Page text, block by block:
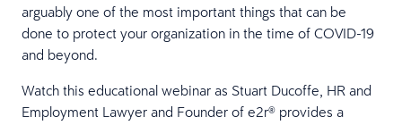
arguably one of the most important things that can be
done to protect your organization in the time of COVID-19
and beyond.
Watch this educational webinar as Stuart Ducoffe, HR and
Employment Lawyer and Founder of e2r® provides a